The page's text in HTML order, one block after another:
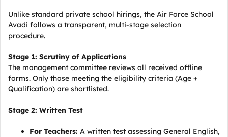
Unlike standard private school hirings, the Air Force School
Avadi follows a transparent, multi-stage selection
procedure.
Stage 1: Scrutiny of Applications
The management committee reviews all received offline
forms. Only those meeting the eligibility criteria (Age +
Qualification) are shortlisted.
Stage 2: Written Test
For Teachers: A written test assessing General English,